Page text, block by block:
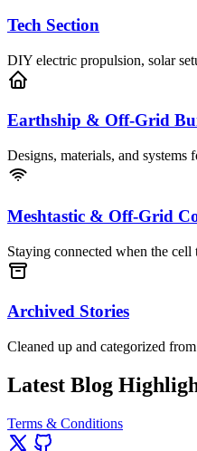
Tech Section
DIY electric propulsion, solar
Earthship & Off-Grid
Designs, materials, and
Meshtastic & Off-Grid
Staying connected when the
Archived Stories
Cleaned up and categorized
Latest Blog
Terms & Conditions